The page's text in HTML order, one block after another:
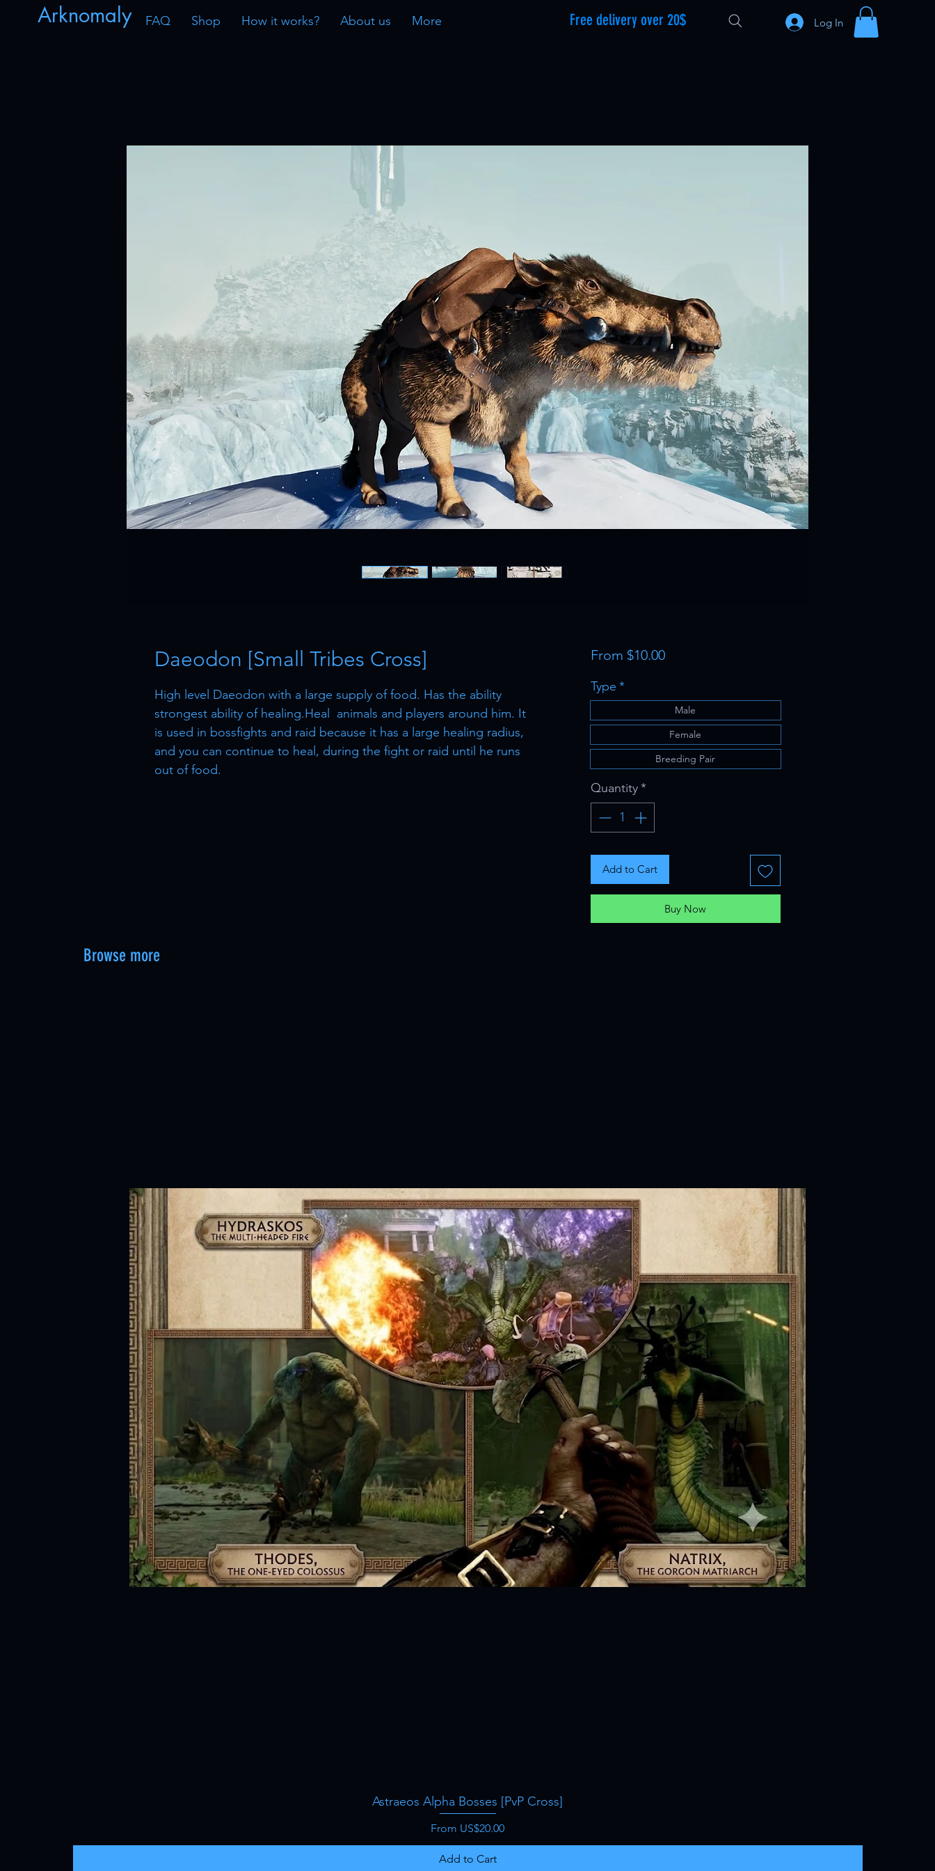
Arknomaly FAQ Shop How it works? About us More Free delivery over 20$ Log In
Daeodon [Small Tribes Cross]
High level Daeodon with a large supply of food. Has the ability
strongest ability of healing.Heal animals and players around him. It
is used in bossfights and raid because it has a large healing radius,
and you can continue to heal, during the fight or raid until he runs
out of food.
From $10.00Sale
Type *
Male
Female
Breeding Pair
Quantity*
Add to Cart
Buy Now
Browse more
Quick View
Astraeos Alpha Bosses [PvP Cross]
From US$20.00
Sale Price
Add to Cart